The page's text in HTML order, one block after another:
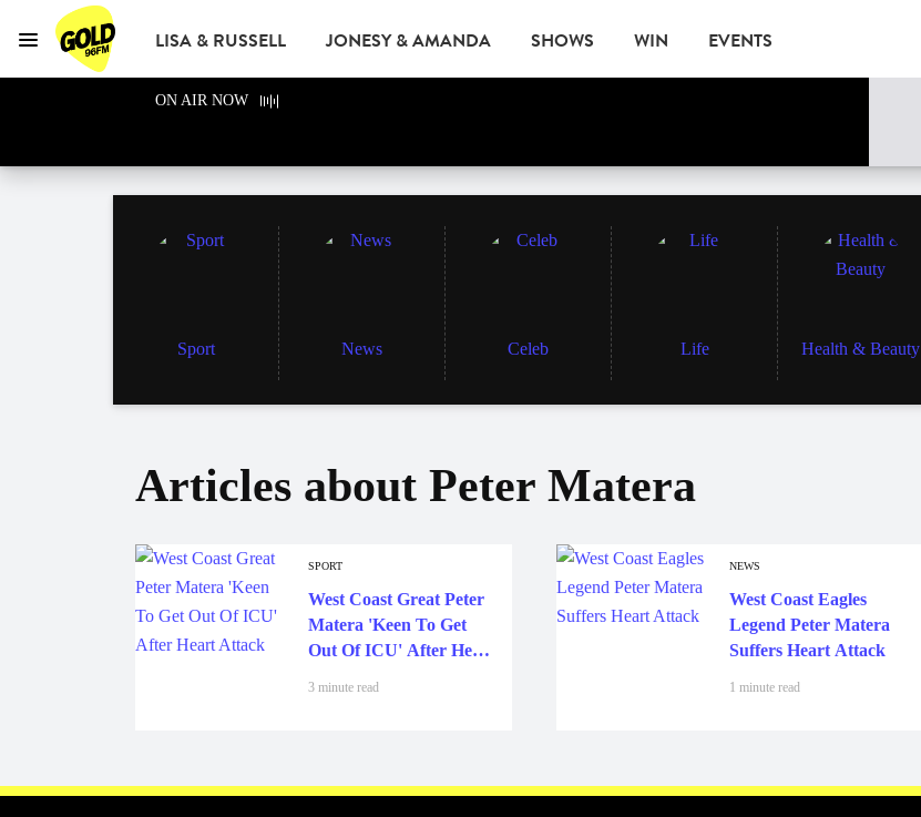
GOLD96FM
LISA & RUSSELL JONESY & AMANDA SHOWS WIN EVENTS
Menu
ON AIR NOW
Sport News Celeb Life Health & Beauty
Articles about Peter Matera
SPORT
West Coast Great Peter
Matera 'Keen To Get
Out Of ICU' After Heart
3 minute read
NEWS
West Coast Eagles
Legend Peter Matera
Suffers Heart Attack
1 minute read